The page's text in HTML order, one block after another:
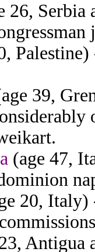
26, Serbia
39,
(age 47,
20, Italy)
Antigua